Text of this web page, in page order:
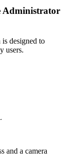
Administrator
is designed to
users.
and a camera